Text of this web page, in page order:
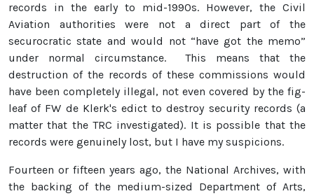
records in the early to mid-1990s. However, the Civil
Aviation authorities were not a direct part of the
securocratic state and would not “have got the memo”
under normal circumstance. This means that the
destruction of the records of these commissions would
have been completely illegal, not even covered by the fig-
leaf of FW de Klerk's edict to destroy security records (a
matter that the TRC investigated). It is possible that the
records were genuinely lost, but I have my suspicions.
Fourteen or fifteen years ago, the National Archives, with
the backing of the medium-sized Department of Arts,